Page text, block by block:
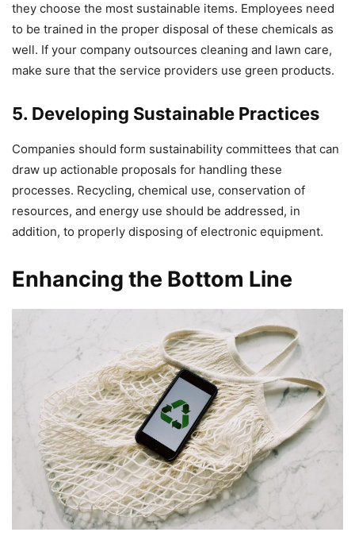
they choose the most sustainable items. Employees need
to be trained in the proper disposal of these chemicals as
well. If your company outsources cleaning and lawn care,
make sure that the service providers use green products.
5. Developing Sustainable Practices
Companies should form sustainability committees that can
draw up actionable proposals for handling these
processes. Recycling, chemical use, conservation of
resources, and energy use should be addressed, in
addition, to properly disposing of electronic equipment.
Enhancing the Bottom Line